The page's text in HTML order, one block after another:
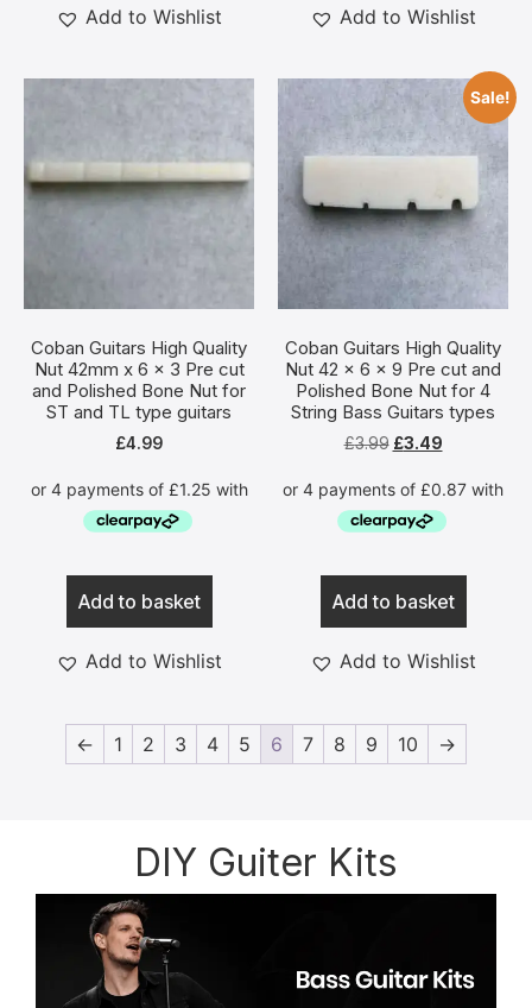
Add to Wishlist Add to Wishlist
Coban Guitars High Quality
Nut 42mm x 6 x 3 Pre cut
and Polished Bone Nut for
ST and TL type guitars
£4.99
Add to basket
Add to Wishlist
Sale!
Coban Guitars High Quality
Nut 42 x 6 x 9 Pre cut and
Polished Bone Nut for 4
String Bass Guitars types
£3.99 £3.49
Add to basket
Add to Wishlist
← 1 2 3 4 5 6 7 8 9 10 →
DIY Guiter Kits